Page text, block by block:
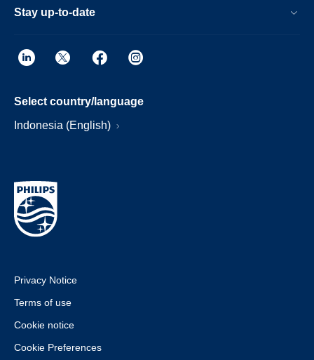
Stay up-to-date
Select country/language
Indonesia (English)
Privacy Notice
Terms of use
Cookie notice
Cookie Preferences